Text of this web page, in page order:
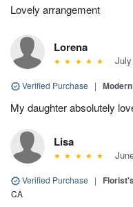
Lovely arrangement
Lorena
Verified Purchase |
My daughter absolutely
Lisa
Verified Purchase |
CA